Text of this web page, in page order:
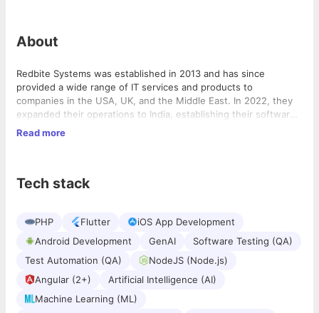
About
Redbite Systems was established in 2013 and has since
provided a wide range of IT services and products to
companies in the USA, UK, and the Middle East. In 2022, they
expanded their operations to India, establishing their software
service unit under the name Redbite Systems Pvt Ltd.
promptly delivering tailored solutions that meet our clients’
efficiently and swiftly.
Read more
Tech stack
PHP Flutter
iOS App Development
Android Development
GenAI
Software Testing (QA)
Test Automation (QA)
NodeJS (Node.js)
Angular (2+)
Artificial Intelligence (AI)
Machine Learning (ML)